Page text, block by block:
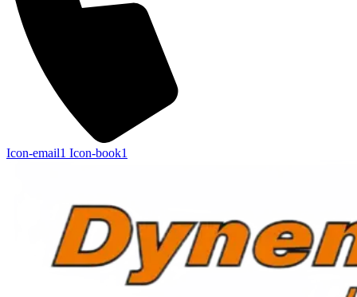
Icon-email1 Icon-book1